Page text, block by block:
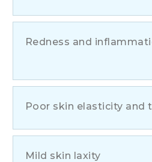
Redness and
Poor skin elasticity and
Mild skin laxity